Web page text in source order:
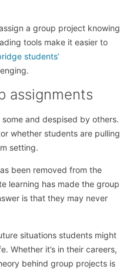
a group project knowing
tools make it easier to
students’
assignments
and despised by others.
whether students are pulling
setting.
been removed from the
learning has made the group
is that they may never
situations students might
Whether it’s in their careers,
behind group projects is